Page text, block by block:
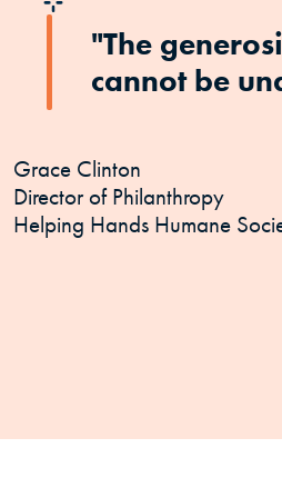
"The
cannot be
Grace Clinton
Director of Philanthropy
Helping Hands Humane